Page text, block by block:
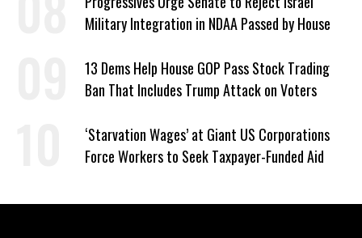
Military Integration in NDAA Passed by House
13 Dems Help House GOP Pass Stock Trading
Ban That Includes Trump Attack on Voters
‘Starvation Wages’ at Giant US Corporations
Force Workers to Seek Taxpayer-Funded Aid